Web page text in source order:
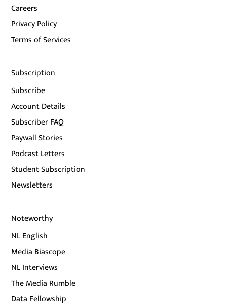
Careers
Privacy Policy
Terms of Services
Subscription
Subscribe
Account Details
Subscriber FAQ
Paywall Stories
Podcast Letters
Student Subscription
Newsletters
Noteworthy
NL English
Media Biascope
NL Interviews
The Media Rumble
Data Fellowship